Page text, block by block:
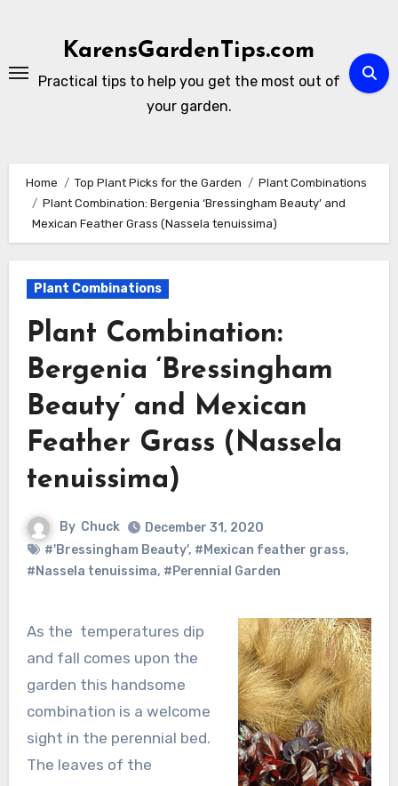
KarensGardenTips.com
Practical tips to help you get the most out of
your garden.
Home Top Plant Picks for the Garden
Plant Combinations
Plant Combination: Bergenia ‘Bressingham Beauty’ and
Mexican Feather Grass (Nassela tenuissima)
Plant Combinations
Plant Combination:
Bergenia ‘Bressingham
Beauty’ and Mexican
Feather Grass (Nassela
tenuissima)
By Chuck
December 31, 2020
#'Bressingham Beauty', #Mexican feather grass,
#Nassela tenuissima, #Perennial Garden
As the temperatures dip
and fall comes upon the
garden this handsome
combination is a welcome
sight in the perennial bed.
The leaves of the